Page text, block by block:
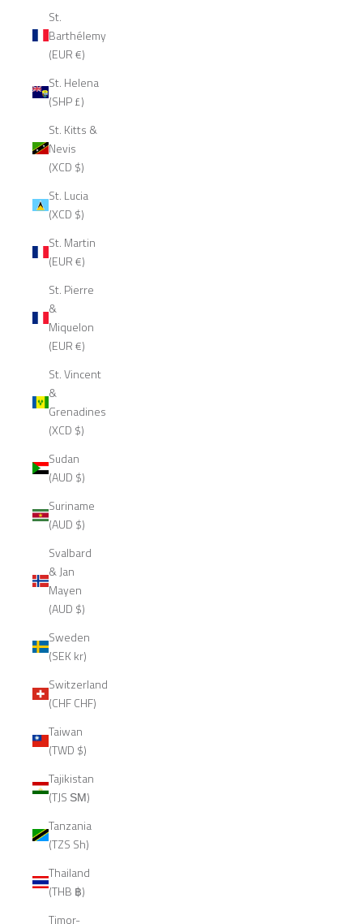
St.
Barthélemy
(EUR €)
St. Helena
(SHP £)
St. Kitts &
Nevis
(XCD $)
St. Lucia
(XCD $)
St. Martin
(EUR €)
St. Pierre
&
Miquelon
(EUR €)
St. Vincent
&
Grenadines
(XCD $)
Sudan
(AUD $)
Suriname
(AUD $)
Svalbard
& Jan
Mayen
(AUD $)
Sweden
(SEK kr)
Switzerland
(CHF CHF)
Taiwan
(TWD $)
Tajikistan
(TJS ЅМ)
Tanzania
(TZS Sh)
Thailand
(THB ฿)
Timor-